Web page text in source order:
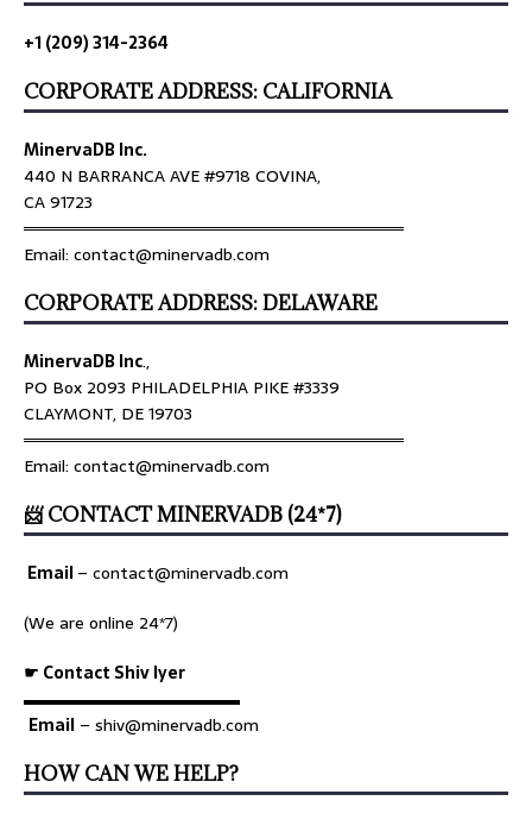
+1 (209) 314-2364
CORPORATE ADDRESS: CALIFORNIA
MinervaDB Inc.
440 N BARRANCA AVE #9718 COVINA,
CA 91723
════════════════════════════════
Email: contact@minervadb.com
CORPORATE ADDRESS: DELAWARE
MinervaDB Inc.,
PO Box 2093 PHILADELPHIA PIKE #3339
CLAYMONT, DE 19703
════════════════════════════════
Email: contact@minervadb.com
📨 CONTACT MINERVADB (24*7)
Email– contact@minervadb.com
(We are online 24*7)
☛ Contact Shiv Iyer
▬▬▬▬▬▬▬▬▬▬▬▬▬
Email – shiv@minervadb.com
HOW CAN WE HELP?